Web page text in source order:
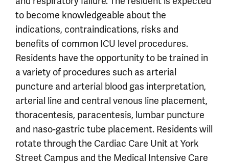
to become knowledgeable about the
indications, contraindications, risks and
benefits of common ICU level procedures.
Residents have the opportunity to be trained in
a variety of procedures such as arterial
puncture and arterial blood gas interpretation,
arterial line and central venous line placement,
thoracentesis, paracentesis, lumbar puncture
and naso-gastric tube placement. Residents will
rotate through the Cardiac Care Unit at York
Street Campus and the Medical Intensive Care